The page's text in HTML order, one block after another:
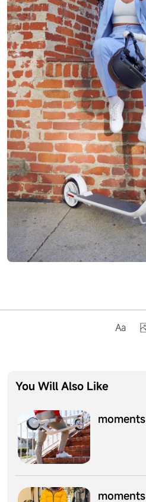
You Will Also Like
moments
moments